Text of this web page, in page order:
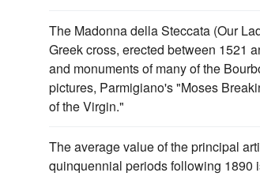
The Madonna della Steccata (Our
Greek cross, erected between 1521
and monuments of many of the
pictures, Parmigiano's "Moses
of the Virgin."
The average value of the principal
quinquennial periods following 1890